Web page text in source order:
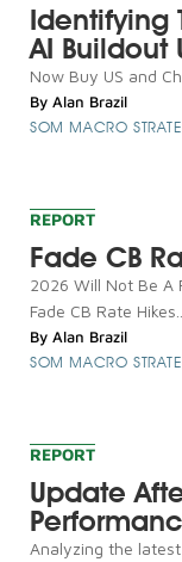
Identifying
AI Buildout
Now Buy US and
By Alan Brazil
SOM MACRO
REPORT
Fade CB
2026 Will Not Be A
Fade CB Rate Hikes...
By Alan Brazil
SOM MACRO
REPORT
Update
Analyzing the